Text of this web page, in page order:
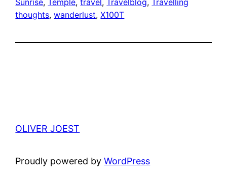
thoughts, wanderlust, X100T
OLIVER JOEST
Proudly powered byWordPress